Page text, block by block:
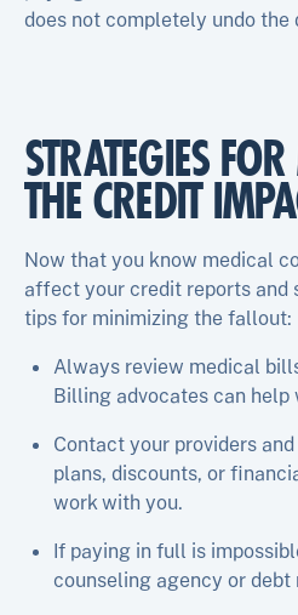
does not completely undo the
STRATEGIES
THE CREDIT
Now that you know medical
affect your credit reports and
tips for minimizing the fallout:
Always review medical
Billing advocates can help
Contact your providers
plans, discounts, or
work with you.
If paying in full is
counseling agency or debt